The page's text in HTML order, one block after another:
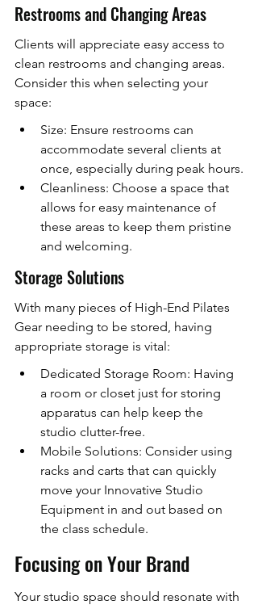
Restrooms and Changing Areas
Clients will appreciate easy access to
clean restrooms and changing areas.
Consider this when selecting your
space:
Size: Ensure restrooms can
accommodate several clients at
once, especially during peak hours.
Cleanliness: Choose a space that
allows for easy maintenance of
these areas to keep them pristine
and welcoming.
Storage Solutions
With many pieces of High-End Pilates
Gear needing to be stored, having
appropriate storage is vital:
Dedicated Storage Room: Having
a room or closet just for storing
apparatus can help keep the
studio clutter-free.
Mobile Solutions: Consider using
racks and carts that can quickly
move your Innovative Studio
Equipment in and out based on
the class schedule.
Focusing on Your Brand
Your studio space should resonate with